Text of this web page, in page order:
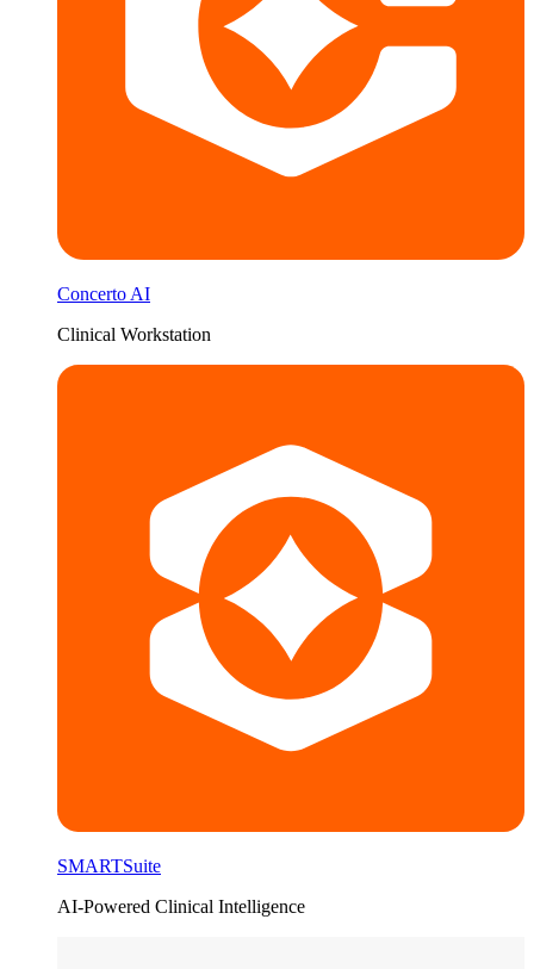
Concerto AI
Clinical Workstation
SMARTSuite
AI-Powered Clinical Intelligence